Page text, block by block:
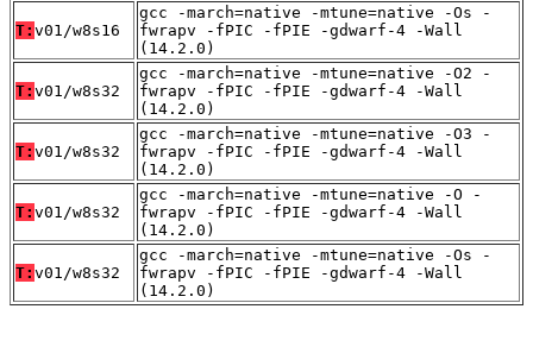
T: v01/w8s16
gcc -march=native -mtune=native -Os -
fwrapv -fPIC -fPIE -gdwarf-4 -Wall
(14.2.0)
T: v01/w8s32
gcc -march=native -mtune=native -O2 -
fwrapv -fPIC -fPIE -gdwarf-4 -Wall
(14.2.0)
T: v01/w8s32
gcc -march=native -mtune=native -O3 -
fwrapv -fPIC -fPIE -gdwarf-4 -Wall
(14.2.0)
T: v01/w8s32
gcc -march=native -mtune=native -O -
fwrapv -fPIC -fPIE -gdwarf-4 -Wall
(14.2.0)
T: v01/w8s32
gcc -march=native -mtune=native -Os -
fwrapv -fPIC -fPIE -gdwarf-4 -Wall
(14.2.0)